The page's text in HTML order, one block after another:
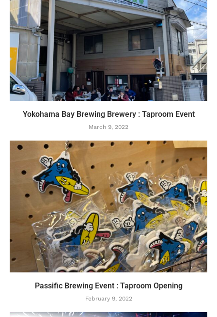
Yokohama Bay Brewing Brewery : Taproom Event
March 9, 2022
Passific Brewing Event : Taproom Opening
February 9, 2022